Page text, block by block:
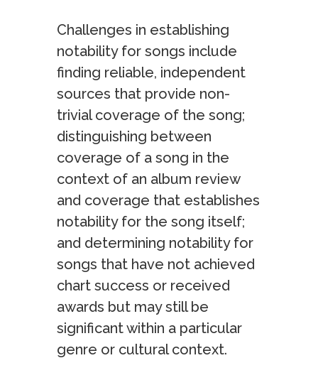
Challenges in establishing
notability for songs include
finding reliable, independent
sources that provide non-
trivial coverage of the song;
distinguishing between
coverage of a song in the
context of an album review
and coverage that establishes
notability for the song itself;
and determining notability for
songs that have not achieved
chart success or received
awards but may still be
significant within a particular
genre or cultural context.